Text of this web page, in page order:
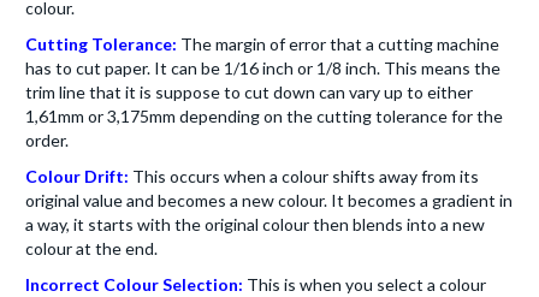
colour.
Cutting Tolerance: The margin of error that a cutting machine
has to cut paper. It can be 1/16 inch or 1/8 inch. This means the
trim line that it is suppose to cut down can vary up to either
1,61mm or 3,175mm depending on the cutting tolerance for the
order.
Colour Drift: This occurs when a colour shifts away from its
original value and becomes a new colour. It becomes a gradient in
a way, it starts with the original colour then blends into a new
colour at the end.
Incorrect Colour Selection: This is when you select a colour